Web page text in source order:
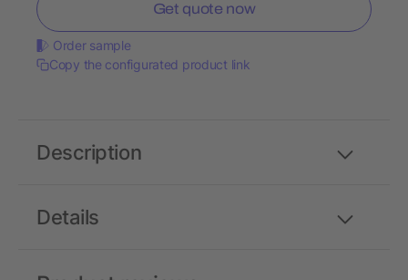
Get quote now
Order sample
Copy the configurated product link
Details
Description